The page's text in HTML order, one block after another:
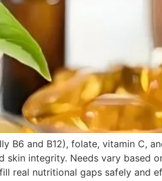
B6 and B12), folate, vitamin C,
integrity. Needs vary based
real nutritional gaps safely and